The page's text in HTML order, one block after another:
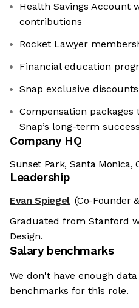
Health Savings Account
contributions
Rocket Lawyer
Financial education
Snap exclusive
Compensation
Snap’s long-term
Company HQ
Sunset Park, Santa Monica,
Leadership
Evan Spiegel (Co-Founder
Graduated from Stanford
Design.
Salary benchmarks
We don't have enough
benchmarks for this role.